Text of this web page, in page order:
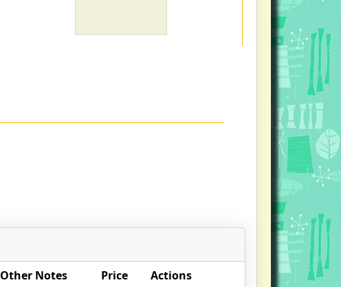
Other Notes Price Actions